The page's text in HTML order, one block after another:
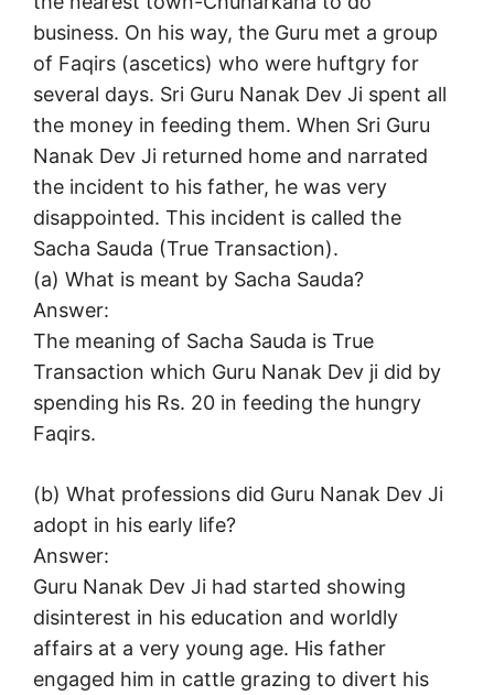
business. On his way, the Guru met a group
of Faqirs (ascetics) who were huftgry for
several days. Sri Guru Nanak Dev Ji spent all
the money in feeding them. When Sri Guru
Nanak Dev Ji returned home and narrated
the incident to his father, he was very
disappointed. This incident is called the
Sacha Sauda (True Transaction).
(a) What is meant by Sacha Sauda?
Answer:
The meaning of Sacha Sauda is True
Transaction which Guru Nanak Dev ji did by
spending his Rs. 20 in feeding the hungry
Faqirs.
(b) What professions did Guru Nanak Dev Ji
adopt in his early life?
Answer:
Guru Nanak Dev Ji had started showing
disinterest in his education and worldly
affairs at a very young age. His father
engaged him in cattle grazing to divert his